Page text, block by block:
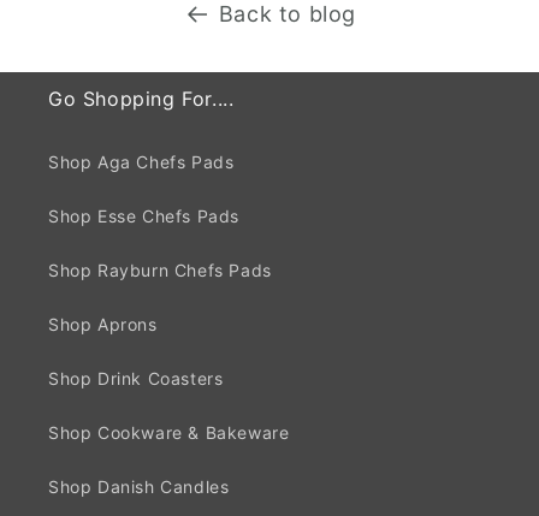
Back to blog
Go Shopping For....
Shop Aga Chefs Pads
Shop Esse Chefs Pads
Shop Rayburn Chefs Pads
Shop Aprons
Shop Drink Coasters
Shop Cookware & Bakeware
Shop Danish Candles